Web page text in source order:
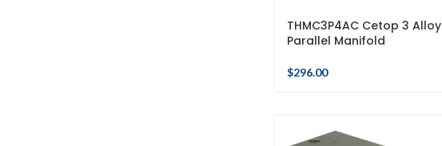
THMC3P4AC Cetop 3 Alloy
Parallel Manifold
$296.00